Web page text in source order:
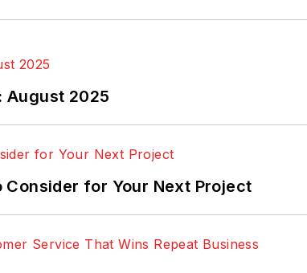
August 2025
Consider for Your Next Project